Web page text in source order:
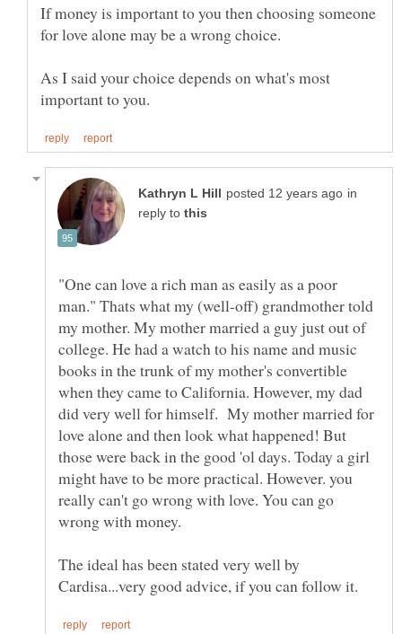
If money is important to you then choosing someone
As I said your choice depends on what's most
in
reply to
"One can love a rich man as easily as a poor
man." Thats what my (well-off) grandmother told
my mother. My mother married a guy just out of
college. He had a watch to his name and music
books in the trunk of my mother's convertible
when they came to California. However, my dad
did very well for himself. My mother married for
love alone and then look what happened! But
those were back in the good 'ol days. Today a girl
might have to be more practical. However. you
really can't go wrong with love. You can go
The ideal has been stated very well by